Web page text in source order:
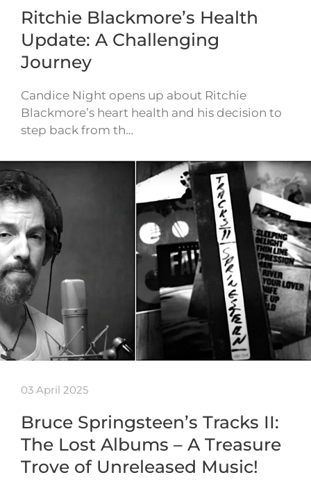
Ritchie Blackmore’s Health
Update: A Challenging
Journey
Candice Night opens up about Ritchie
Blackmore’s heart health and his decision to
step back from th…
03 April 2025
Bruce Springsteen’s Tracks II:
The Lost Albums – A Treasure
Trove of Unreleased Music!